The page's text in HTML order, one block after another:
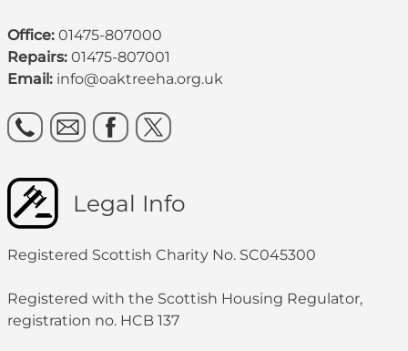
Office: 01475-807000
Repairs: 01475-807001
Email: info@oaktreeha.org.uk
Legal Info
Registered Scottish Charity No. SC045300
Registered with the Scottish Housing Regulator,
registration no. HCB 137